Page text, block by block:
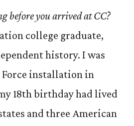
before you arrived at CC?
college graduate,
history. I was
Force installation in
18th birthday had lived
and three American